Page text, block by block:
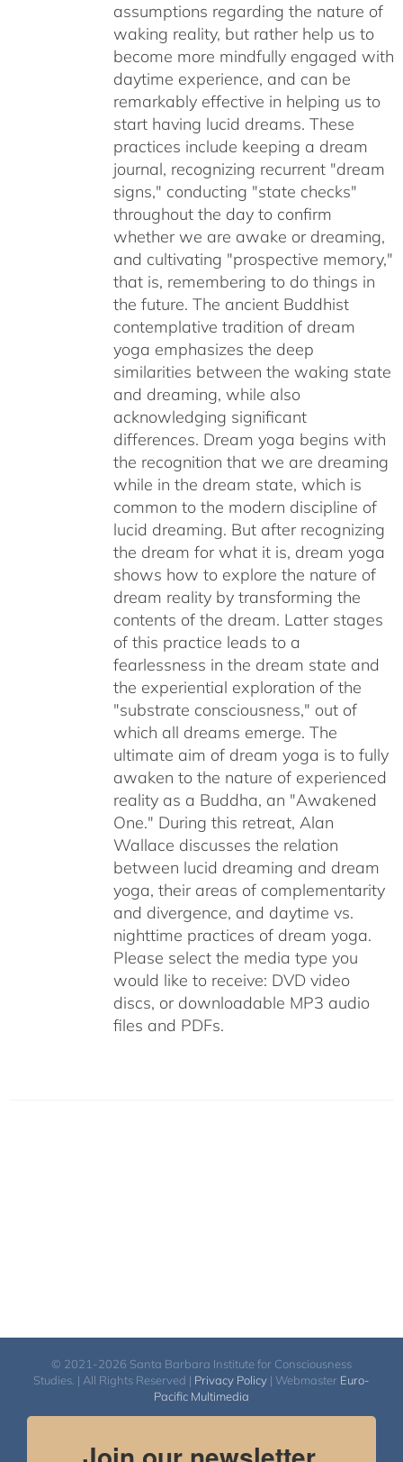
assumptions regarding the nature of
waking reality, but rather help us to
become more mindfully engaged with
daytime experience, and can be
remarkably effective in helping us to
start having lucid dreams. These
practices include keeping a dream
journal, recognizing recurrent "dream
signs," conducting "state checks"
throughout the day to confirm
whether we are awake or dreaming,
and cultivating "prospective memory,"
that is, remembering to do things in
the future. The ancient Buddhist
contemplative tradition of dream
yoga emphasizes the deep
similarities between the waking state
and dreaming, while also
acknowledging significant
differences. Dream yoga begins with
the recognition that we are dreaming
while in the dream state, which is
common to the modern discipline of
lucid dreaming. But after recognizing
the dream for what it is, dream yoga
shows how to explore the nature of
dream reality by transforming the
contents of the dream. Latter stages
of this practice leads to a
fearlessness in the dream state and
the experiential exploration of the
"substrate consciousness," out of
which all dreams emerge. The
ultimate aim of dream yoga is to fully
awaken to the nature of experienced
reality as a Buddha, an "Awakened
One." During this retreat, Alan
Wallace discusses the relation
between lucid dreaming and dream
yoga, their areas of complementarity
and divergence, and daytime vs.
nighttime practices of dream yoga.
Please select the media type you
would like to receive: DVD video
discs, or downloadable MP3 audio
files and PDFs.
© 2021-2026 Santa Barbara Institute for Consciousness
Studies. | All Rights Reserved | Privacy Policy | Webmaster Euro-
Pacific Multimedia